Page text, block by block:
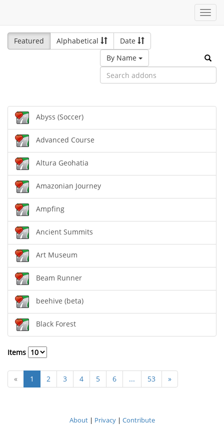
Featured
Alphabetical
Date
By Name
Abyss (Soccer)
Advanced Course
Altura Geohatia
Amazonian Journey
Ampfing
Ancient Summits
Art Museum
Beam Runner
beehive (beta)
Black Forest
Items
« 1 2 3 4 5 6 ... 53 »
About| Privacy| Contribute